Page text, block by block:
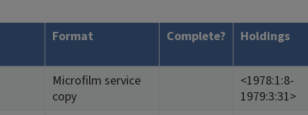
Format Complete? Holdings
Microfilm service
copy
<1978:1:8-
1979:3:31>